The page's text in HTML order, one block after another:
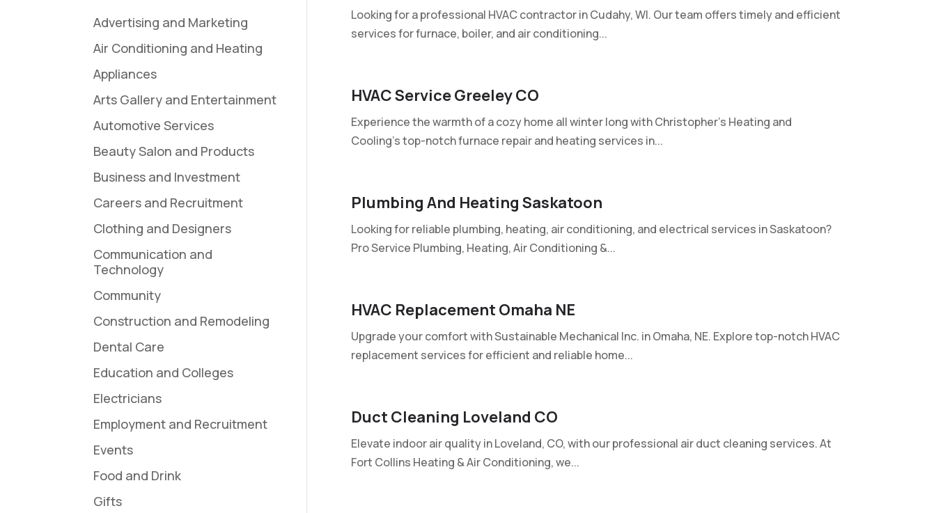
Advertising and Marketing
Air Conditioning and Heating
Appliances
Arts Gallery and Entertainment
Automotive Services
Beauty Salon and Products
Business and Investment
Careers and Recruitment
Clothing and Designers
Communication and
Technology
Community
Construction and Remodeling
Dental Care
Education and Colleges
Electricians
Employment and Recruitment
Events
Food and Drink
Gifts
Looking for a professional HVAC contractor in Cudahy, WI. Our team offers timely and efficient
services for furnace, boiler, and air conditioning...
HVAC Service Greeley CO
Experience the warmth of a cozy home all winter long with Christopher’s Heating and
Cooling's top-notch furnace repair and heating services in...
Plumbing And Heating Saskatoon
Looking for reliable plumbing, heating, air conditioning, and electrical services in Saskatoon?
Pro Service Plumbing, Heating, Air Conditioning &...
HVAC Replacement Omaha NE
Upgrade your comfort with Sustainable Mechanical Inc. in Omaha, NE. Explore top-notch HVAC
replacement services for efficient and reliable home...
Duct Cleaning Loveland CO
Elevate indoor air quality in Loveland, CO, with our professional air duct cleaning services. At
Fort Collins Heating & Air Conditioning, we...